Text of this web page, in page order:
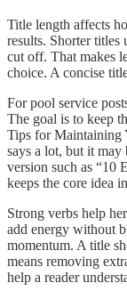
Title length affects
results. Shorter
cut off. That makes
choice. A concise
For pool service
The goal is to keep
Tips for Maintaining
says a lot, but it may
version such as “10
keeps the core idea
Strong verbs help
add energy without
momentum. A title
means removing
help a reader